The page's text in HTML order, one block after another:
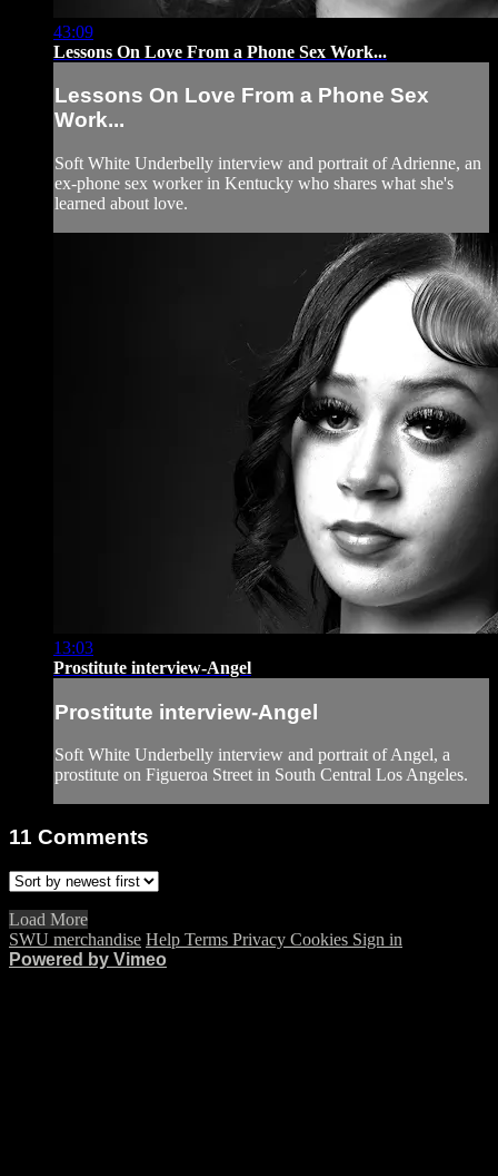
43:09
Lessons On Love From a Phone Sex Work...
Lessons On Love From a Phone Sex
Work...
Soft White Underbelly interview and portrait of Adrienne, an
ex-phone sex worker in Kentucky who shares what she's
learned about love.
13:03
Prostitute interview-Angel
Prostitute interview-Angel
Soft White Underbelly interview and portrait of Angel, a
prostitute on Figueroa Street in South Central Los Angeles.
11 Comments
Load More
SWU merchandise Help Terms Privacy Cookies Sign in
Powered by Vimeo